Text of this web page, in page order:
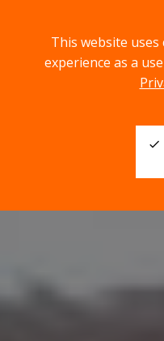
This website
experience as a
check